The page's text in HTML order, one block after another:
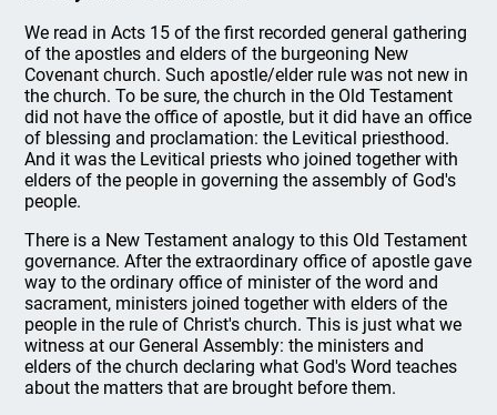
We read in Acts 15 of the first recorded general gathering
of the apostles and elders of the burgeoning New
Covenant church. Such apostle/elder rule was not new in
the church. To be sure, the church in the Old Testament
did not have the office of apostle, but it did have an office
of blessing and proclamation: the Levitical priesthood.
And it was the Levitical priests who joined together with
elders of the people in governing the assembly of God's
people.
There is a New Testament analogy to this Old Testament
governance. After the extraordinary office of apostle gave
way to the ordinary office of minister of the word and
sacrament, ministers joined together with elders of the
people in the rule of Christ's church. This is just what we
witness at our General Assembly: the ministers and
elders of the church declaring what God's Word teaches
about the matters that are brought before them.